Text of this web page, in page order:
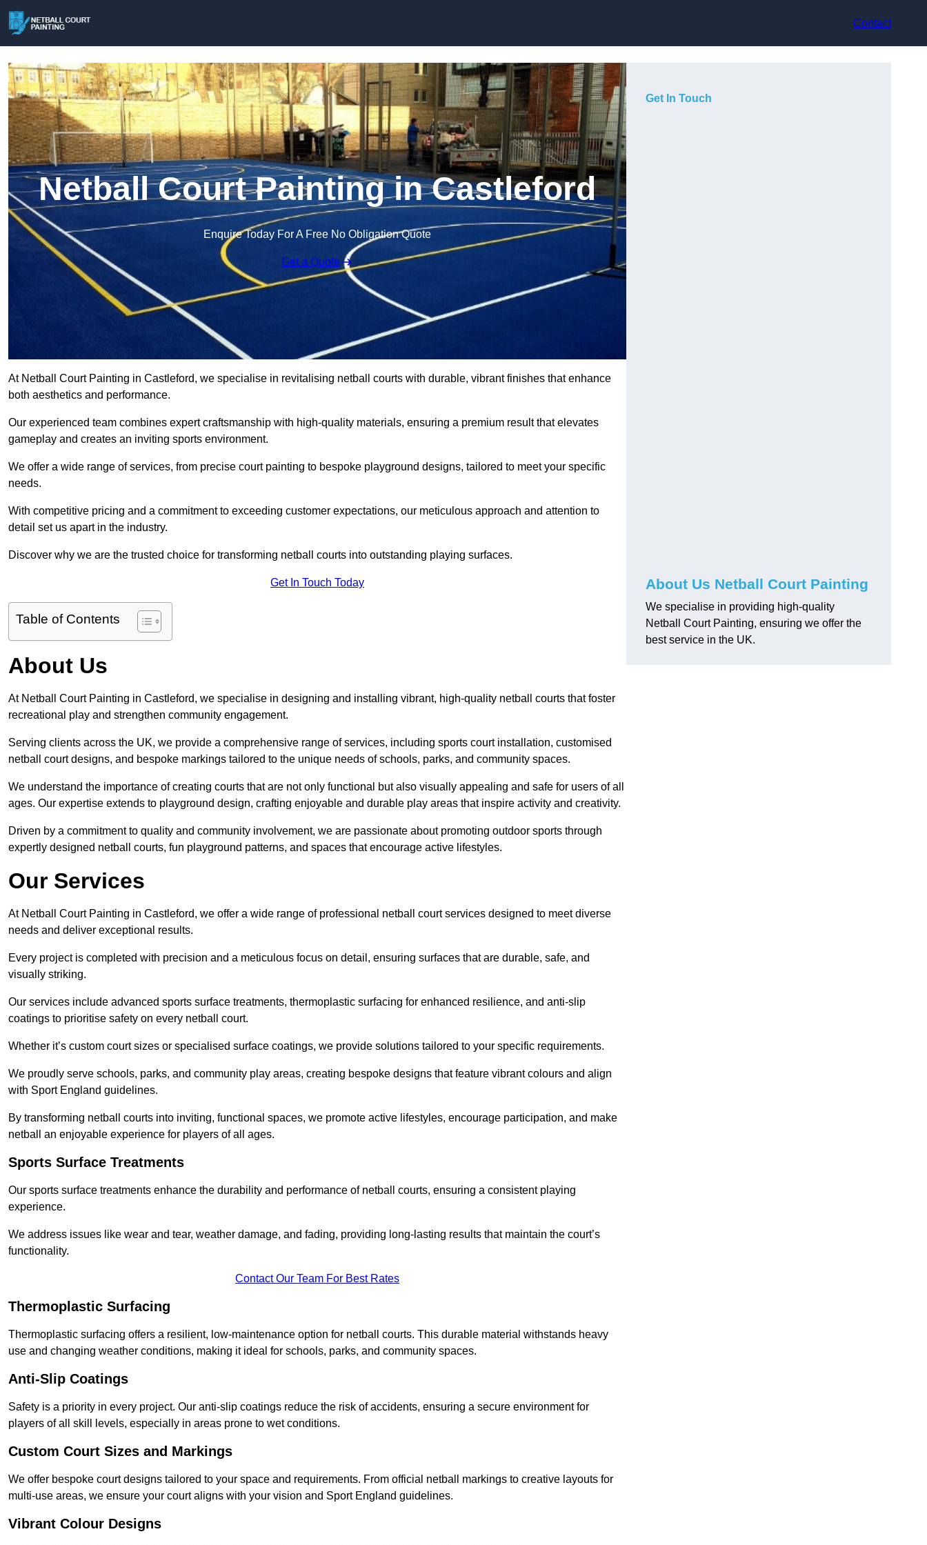
Contact
Netball Court Painting in Castleford
Enquire Today For A Free No Obligation Quote
Get a Quote
At Netball Court Painting in Castleford, we specialise in revitalising netball courts with durable, vibrant finishes that enhance
both aesthetics and performance.
Our experienced team combines expert craftsmanship with high-quality materials, ensuring a premium result that elevates
gameplay and creates an inviting sports environment.
We offer a wide range of services, from precise court painting to bespoke playground designs, tailored to meet your specific
needs.
With competitive pricing and a commitment to exceeding customer expectations, our meticulous approach and attention to
detail set us apart in the industry.
Discover why we are the trusted choice for transforming netball courts into outstanding playing surfaces.
Get In Touch Today
Table of Contents
About Us
At Netball Court Painting in Castleford, we specialise in designing and installing vibrant, high-quality netball courts that foster
recreational play and strengthen community engagement.
Serving clients across the UK, we provide a comprehensive range of services, including sports court installation, customised
netball court designs, and bespoke markings tailored to the unique needs of schools, parks, and community spaces.
We understand the importance of creating courts that are not only functional but also visually appealing and safe for users of all
ages. Our expertise extends to playground design, crafting enjoyable and durable play areas that inspire activity and creativity.
Driven by a commitment to quality and community involvement, we are passionate about promoting outdoor sports through
expertly designed netball courts, fun playground patterns, and spaces that encourage active lifestyles.
Our Services
At Netball Court Painting in Castleford, we offer a wide range of professional netball court services designed to meet diverse
needs and deliver exceptional results.
Every project is completed with precision and a meticulous focus on detail, ensuring surfaces that are durable, safe, and
visually striking.
Our services include advanced sports surface treatments, thermoplastic surfacing for enhanced resilience, and anti-slip
coatings to prioritise safety on every netball court.
Whether it’s custom court sizes or specialised surface coatings, we provide solutions tailored to your specific requirements.
We proudly serve schools, parks, and community play areas, creating bespoke designs that feature vibrant colours and align
with Sport England guidelines.
By transforming netball courts into inviting, functional spaces, we promote active lifestyles, encourage participation, and make
netball an enjoyable experience for players of all ages.
Sports Surface Treatments
Our sports surface treatments enhance the durability and performance of netball courts, ensuring a consistent playing
experience.
We address issues like wear and tear, weather damage, and fading, providing long-lasting results that maintain the court’s
functionality.
Contact Our Team For Best Rates
Thermoplastic Surfacing
Thermoplastic surfacing offers a resilient, low-maintenance option for netball courts. This durable material withstands heavy
use and changing weather conditions, making it ideal for schools, parks, and community spaces.
Anti-Slip Coatings
Safety is a priority in every project. Our anti-slip coatings reduce the risk of accidents, ensuring a secure environment for
players of all skill levels, especially in areas prone to wet conditions.
Custom Court Sizes and Markings
We offer bespoke court designs tailored to your space and requirements. From official netball markings to creative layouts for
multi-use areas, we ensure your court aligns with your vision and Sport England guidelines.
Vibrant Colour Designs
Get In Touch
About Us Netball Court Painting
We specialise in providing high-quality
Netball Court Painting, ensuring we offer the
best service in the UK.